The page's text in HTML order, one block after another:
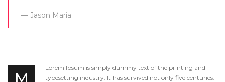
Jason Maria
M
Lorem Ipsum is simply dummy text of the printing and
typesetting industry. It has survived not only five centuries.